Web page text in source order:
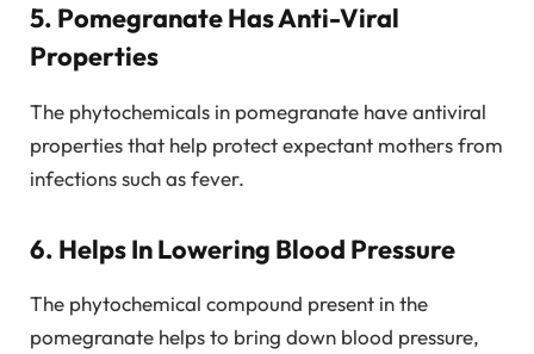
5. Pomegranate Has Anti-Viral
Properties
The phytochemicals in pomegranate have antiviral
properties that help protect expectant mothers from
infections such as fever.
6. Helps In Lowering Blood Pressure
The phytochemical compound present in the
pomegranate helps to bring down blood pressure,